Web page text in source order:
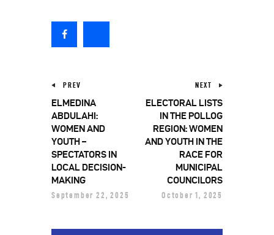
PREV
ELMEDINA
ABDULAHI:
WOMEN AND
YOUTH –
SPECTATORS IN
LOCAL DECISION-
MAKING
September 22, 2025
NEXT
ELECTORAL LISTS
IN THE POLLOG
REGION: WOMEN
AND YOUTH IN THE
RACE FOR
MUNICIPAL
COUNCILORS
October 1, 2025